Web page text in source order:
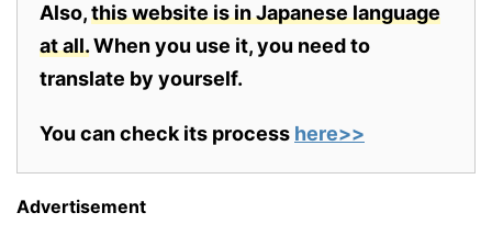
Also,this website is in Japanese language
at all.When you use it, you need to
translate by yourself.
You can check its process here>>
Advertisement